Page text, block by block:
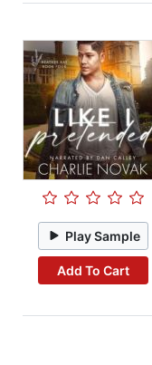
Play Sample
Add To Cart